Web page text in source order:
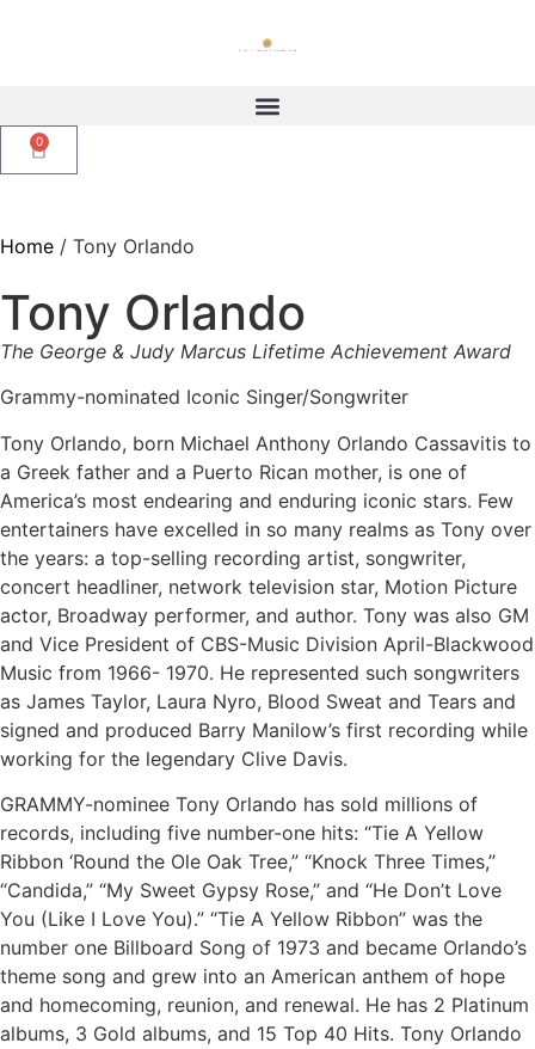
0
Home / Tony Orlando
Tony Orlando
The George & Judy Marcus Lifetime Achievement Award
Grammy-nominated Iconic Singer/Songwriter
Tony Orlando, born Michael Anthony Orlando Cassavitis to
a Greek father and a Puerto Rican mother, is one of
America’s most endearing and enduring iconic stars. Few
entertainers have excelled in so many realms as Tony over
the years: a top-selling recording artist, songwriter,
concert headliner, network television star, Motion Picture
actor, Broadway performer, and author. Tony was also GM
and Vice President of CBS-Music Division April-Blackwood
Music from 1966- 1970. He represented such songwriters
as James Taylor, Laura Nyro, Blood Sweat and Tears and
signed and produced Barry Manilow’s first recording while
working for the legendary Clive Davis.
GRAMMY-nominee Tony Orlando has sold millions of
records, including five number-one hits: “Tie A Yellow
Ribbon ‘Round the Ole Oak Tree,” “Knock Three Times,”
“Candida,” “My Sweet Gypsy Rose,” and “He Don’t Love
You (Like I Love You).” “Tie A Yellow Ribbon” was the
number one Billboard Song of 1973 and became Orlando’s
theme song and grew into an American anthem of hope
and homecoming, reunion, and renewal. He has 2 Platinum
albums, 3 Gold albums, and 15 Top 40 Hits. Tony Orlando